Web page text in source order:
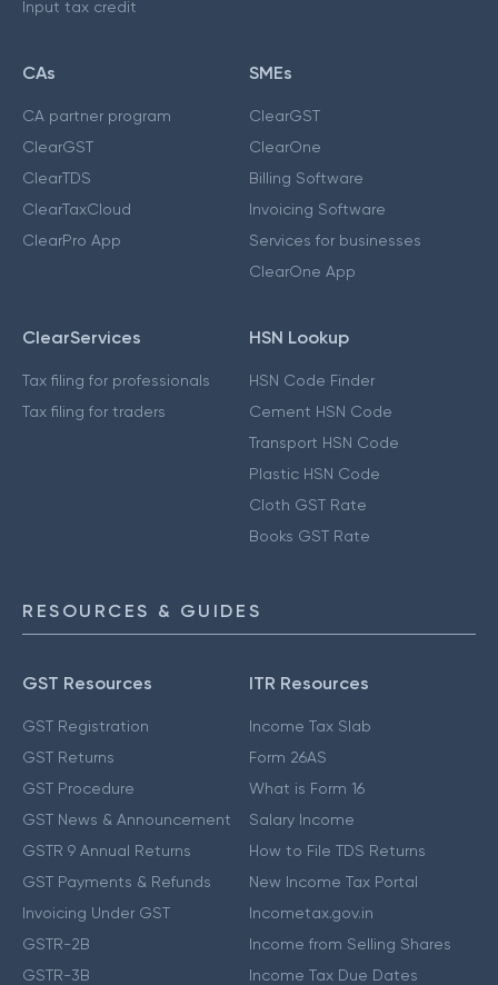
Input tax credit
CAs
CA partner program
ClearGST
ClearTDS
ClearTaxCloud
ClearPro App
SMEs
ClearGST
ClearOne
Billing Software
Invoicing Software
Services for businesses
ClearOne App
ClearServices
Tax filing for professionals
Tax filing for traders
HSN Lookup
HSN Code Finder
Cement HSN Code
Transport HSN Code
Plastic HSN Code
Cloth GST Rate
Books GST Rate
RESOURCES & GUIDES
GST Resources
GST Registration
GST Returns
GST Procedure
GST News & Announcement
GSTR 9 Annual Returns
GST Payments & Refunds
Invoicing Under GST
GSTR-2B
GSTR-3B
ITR Resources
Income Tax Slab
Form 26AS
What is Form 16
Salary Income
How to File TDS Returns
New Income Tax Portal
Incometax.gov.in
Income from Selling Shares
Income Tax Due Dates